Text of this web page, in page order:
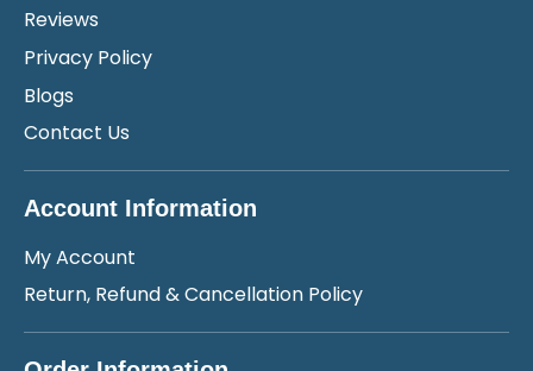
Reviews
Privacy Policy
Blogs
Contact Us
Account Information
My Account
Return, Refund & Cancellation Policy